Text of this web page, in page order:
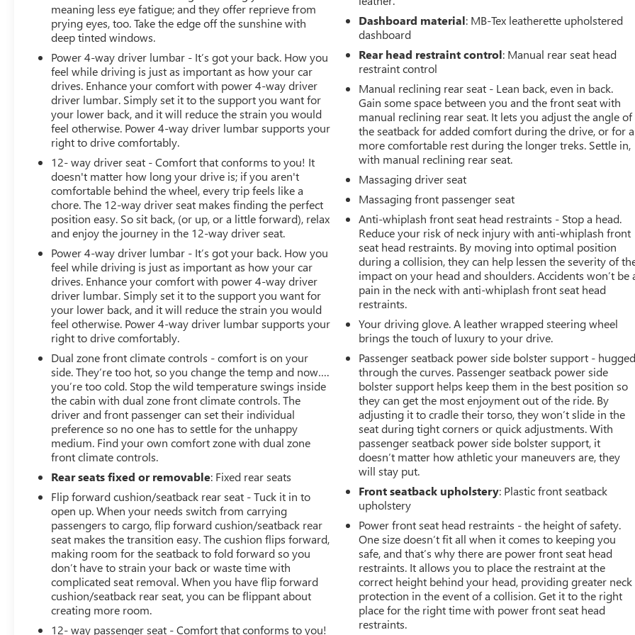
meaning less eye fatigue; and they offer reprieve from
prying eyes, too. Take the edge off the sunshine with
deep tinted windows.
Power 4-way driver lumbar - It’s got your back. How you
feel while driving is just as important as how your car
drives. Enhance your comfort with power 4-way driver
driver lumbar. Simply set it to the support you want for
your lower back, and it will reduce the strain you would
feel otherwise. Power 4-way driver lumbar supports your
right to drive comfortably.
12- way driver seat - Comfort that conforms to you! It
doesn't matter how long your drive is; if you aren't
comfortable behind the wheel, every trip feels like a
chore. The 12-way driver seat makes finding the perfect
position easy. So sit back, (or up, or a little forward), relax
and enjoy the journey in the 12-way driver seat.
Power 4-way driver lumbar - It’s got your back. How you
feel while driving is just as important as how your car
drives. Enhance your comfort with power 4-way driver
driver lumbar. Simply set it to the support you want for
your lower back, and it will reduce the strain you would
feel otherwise. Power 4-way driver lumbar supports your
right to drive comfortably.
Dual zone front climate controls - comfort is on your
side. They’re too hot, so you change the temp and now….
you’re too cold. Stop the wild temperature swings inside
the cabin with dual zone front climate controls. The
driver and front passenger can set their individual
preference so no one has to settle for the unhappy
medium. Find your own comfort zone with dual zone
front climate controls.
Rear seats fixed or removable: Fixed rear seats
Flip forward cushion/seatback rear seat - Tuck it in to
open up. When your needs switch from carrying
passengers to cargo, flip forward cushion/seatback rear
seat makes the transition easy. The cushion flips forward,
making room for the seatback to fold forward so you
don’t have to strain your back or waste time with
complicated seat removal. When you have flip forward
cushion/seatback rear seat, you can be flippant about
creating more room.
12- way passenger seat - Comfort that conforms to you!
Dashboard material: MB-Tex leatherette upholstered
dashboard
Rear head restraint control: Manual rear seat head
restraint control
Manual reclining rear seat - Lean back, even in back.
Gain some space between you and the front seat with
manual reclining rear seat. It lets you adjust the angle of
the seatback for added comfort during the drive, or for a
more comfortable rest during the longer treks. Settle in,
with manual reclining rear seat.
Massaging driver seat
Massaging front passenger seat
Anti-whiplash front seat head restraints - Stop a head.
Reduce your risk of neck injury with anti-whiplash front
seat head restraints. By moving into optimal position
during a collision, they can help lessen the severity of
impact on your head and shoulders. Accidents won’t be
pain in the neck with anti-whiplash front seat head
restraints.
Your driving glove. A leather wrapped steering wheel
brings the touch of luxury to your drive.
Passenger seatback power side bolster support -
through the curves. Passenger seatback power side
bolster support helps keep them in the best position so
they can get the most enjoyment out of the ride. By
adjusting it to cradle their torso, they won’t slide in the
seat during tight corners or quick adjustments. With
passenger seatback power side bolster support, it
doesn’t matter how athletic your maneuvers are, they
will stay put.
Front seatback upholstery: Plastic front seatback
upholstery
Power front seat head restraints - the height of safety.
One size doesn’t fit all when it comes to keeping you
safe, and that’s why there are power front seat head
restraints. It allows you to place the restraint at the
correct height behind your head, providing greater neck
protection in the event of a collision. Get it to the right
place for the right time with power front seat head
restraints.